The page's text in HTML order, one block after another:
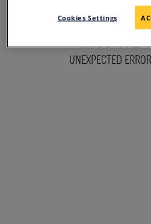
SORRY
UNEXPECTED
Cookies Settings